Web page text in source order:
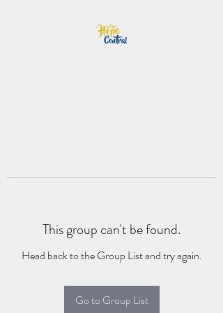
This group can't be found.
Head back to the Group List and try again.
Go to Group List